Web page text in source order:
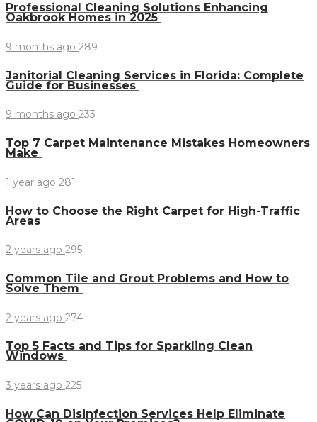
Professional Cleaning Solutions Enhancing
Oakbrook Homes in 2025
9 months ago 289
Janitorial Cleaning Services in Florida: Complete
Guide for Businesses
9 months ago 233
Top 7 Carpet Maintenance Mistakes Homeowners
Make
1 year ago 281
How to Choose the Right Carpet for High-Traffic
Areas
2 years ago 295
Common Tile and Grout Problems and How to
Solve Them
2 years ago 274
Top 5 Facts and Tips for Sparkling Clean
Windows
3 years ago 225
How Can Disinfection Services Help Eliminate